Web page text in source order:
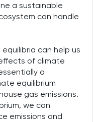
a sustainable
can handle
can help us
of climate
a
equilibrium
gas emissions.
we can
emissions and